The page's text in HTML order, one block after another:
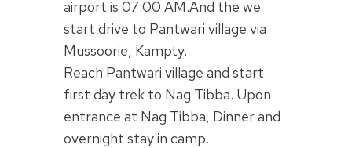
airport is 07:00 AM.And the we
start drive to Pantwari village via
Mussoorie, Kampty.
Reach Pantwari village and start
first day trek to Nag Tibba. Upon
entrance at Nag Tibba, Dinner and
overnight stay in camp.